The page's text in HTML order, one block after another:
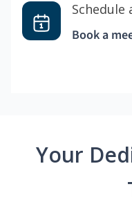
Book a
Your